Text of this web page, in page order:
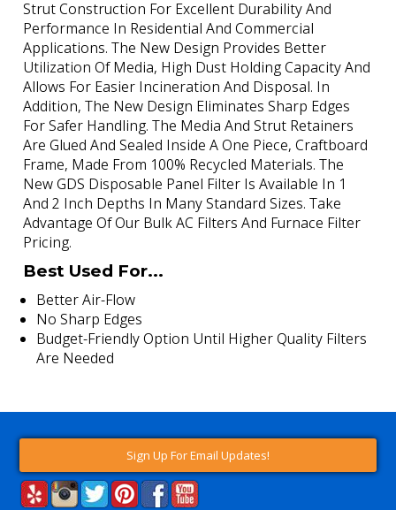
Strut Construction For Excellent Durability And
Performance In Residential And Commercial
Applications. The New Design Provides Better
Utilization Of Media, High Dust Holding Capacity And
Allows For Easier Incineration And Disposal. In
Addition, The New Design Eliminates Sharp Edges
For Safer Handling. The Media And Strut Retainers
Are Glued And Sealed Inside A One Piece, Craftboard
Frame, Made From 100% Recycled Materials. The
New GDS Disposable Panel Filter Is Available In 1
And 2 Inch Depths In Many Standard Sizes. Take
Advantage Of Our Bulk AC Filters And Furnace Filter
Pricing.
Best Used For...
Better Air-Flow
No Sharp Edges
Budget-Friendly Option Until Higher Quality Filters
Are Needed
Sign Up For Email Updates!